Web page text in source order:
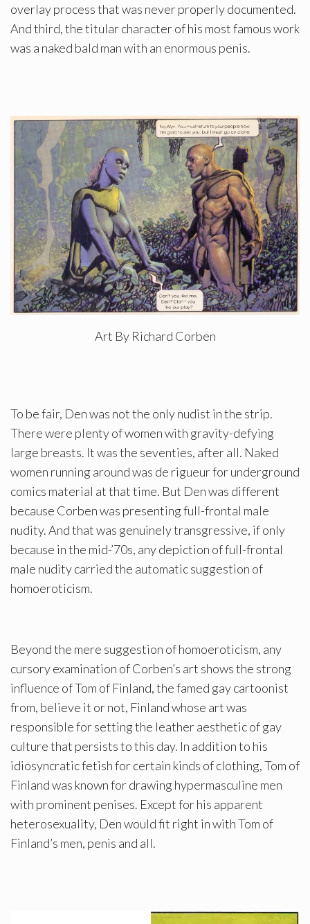
overlay process that was never properly documented.
And third, the titular character of his most famous work
was a naked bald man with an enormous penis.
Art By Richard Corben
To be fair, Den was not the only nudist in the strip.
There were plenty of women with gravity-defying
large breasts. It was the seventies, after all. Naked
women running around was de rigueur for underground
comics material at that time. But Den was different
because Corben was presenting full-frontal male
nudity. And that was genuinely transgressive, if only
because in the mid-’70s, any depiction of full-frontal
male nudity carried the automatic suggestion of
homoeroticism.
Beyond the mere suggestion of homoeroticism, any
cursory examination of Corben’s art shows the strong
influence of Tom of Finland, the famed gay cartoonist
from, believe it or not, Finland whose art was
responsible for setting the leather aesthetic of gay
culture that persists to this day. In addition to his
idiosyncratic fetish for certain kinds of clothing, Tom of
Finland was known for drawing hypermasculine men
with prominent penises. Except for his apparent
heterosexuality, Den would fit right in with Tom of
Finland’s men, penis and all.